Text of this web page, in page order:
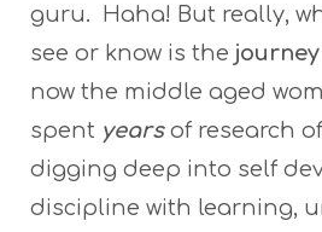
guru. Haha! But really,
see or know is the journey
now the middle aged
spent years of research
digging deep into self
discipline with learning,